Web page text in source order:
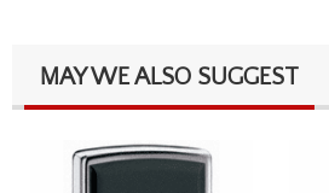
MAY WE ALSO SUGGEST